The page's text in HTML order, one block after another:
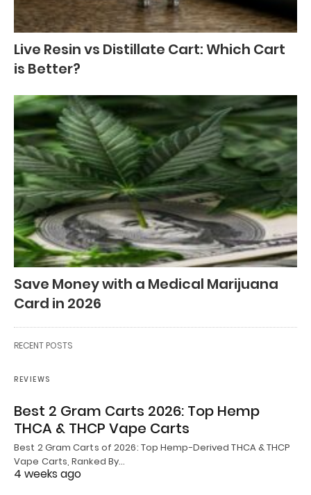
Live Resin vs Distillate Cart: Which Cart
is Better?
Save Money with a Medical Marijuana
Card in 2026
RECENT POSTS
REVIEWS
Best 2 Gram Carts 2026: Top Hemp
THCA & THCP Vape Carts
Best 2 Gram Carts of 2026: Top Hemp-Derived THCA & THCP
Vape Carts, Ranked By…
4 weeks ago